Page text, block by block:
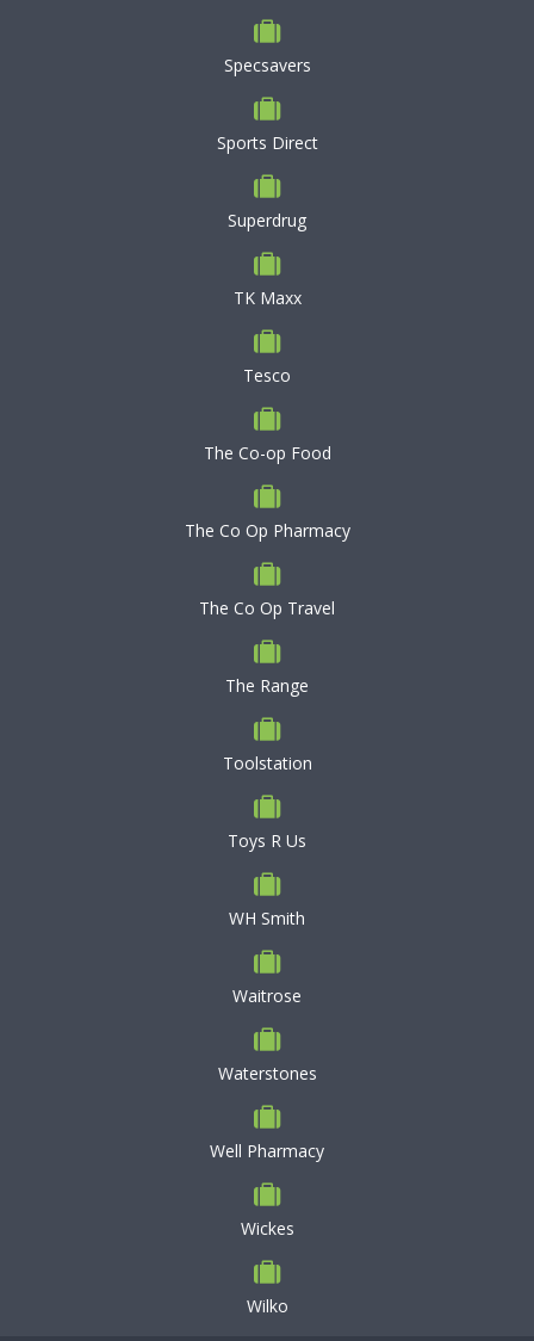
Specsavers
Sports Direct
Superdrug
TK Maxx
Tesco
The Co-op Food
The Co Op Pharmacy
The Co Op Travel
The Range
Toolstation
Toys R Us
WH Smith
Waitrose
Waterstones
Well Pharmacy
Wickes
Wilko